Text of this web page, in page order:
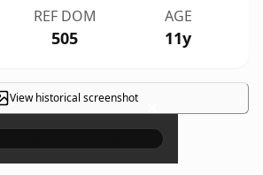
REF DOM
505
AGE
11y
View historical screenshot ×